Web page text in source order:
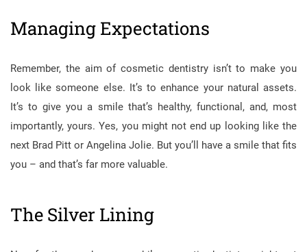
Managing Expectations
Remember, the aim of cosmetic dentistry isn’t to make you
look like someone else. It’s to enhance your natural assets.
It’s to give you a smile that’s healthy, functional, and, most
importantly, yours. Yes, you might not end up looking like the
next Brad Pitt or Angelina Jolie. But you’ll have a smile that fits
you – and that’s far more valuable.
The Silver Lining